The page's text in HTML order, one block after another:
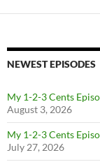
NEWEST EPISODES
My 1-2-3 Cents
August 3, 2026
My 1-2-3 Cents
July 27, 2026